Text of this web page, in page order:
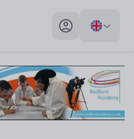
My profile toggle